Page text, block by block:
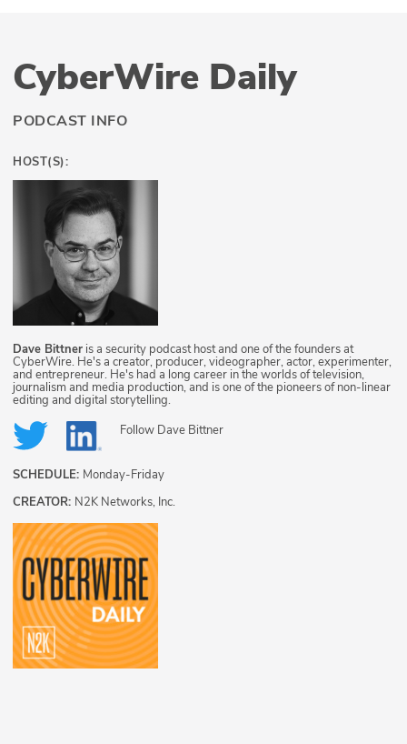
CyberWire Daily
PODCAST INFO
HOST(S):
Dave Bittner is a security podcast host and one of the founders at
CyberWire. He's a creator, producer, videographer, actor, experimenter,
and entrepreneur. He's had a long career in the worlds of television,
journalism and media production, and is one of the pioneers of non-linear
editing and digital storytelling.
Follow Dave Bittner
SCHEDULE: Monday-Friday
CREATOR: N2K Networks, Inc.